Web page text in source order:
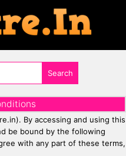
By accessing and using this
be bound by the following
with any part of these terms,